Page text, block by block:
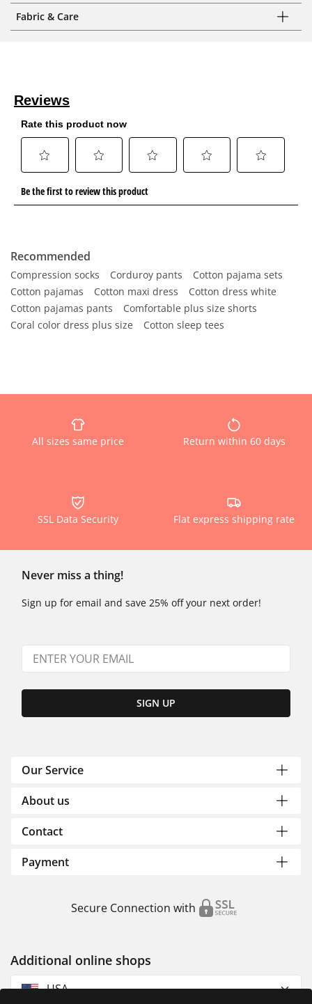
Fabric & Care
Recommended
Compression socks Corduroy pants
Cotton pajama sets
Cotton pajamas
Cotton maxi dress
Cotton dress white
Cotton pajamas pants
Comfortable plus size shorts
Coral color dress plus size
Cotton sleep tees
All sizes same price Return within 60 days
SSL Data Security Flat express shipping rate
Never miss a thing!
Sign up for email and save 25% off your next order!
SIGN UP
Our Service
About us
Contact
Payment
Secure Connection with
Additional online shops
USA